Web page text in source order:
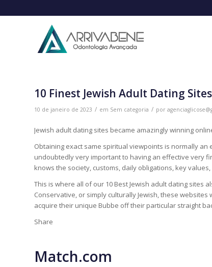
10 Finest Jewish Adult Dating Sites
10 de janeiro de 2023 / em Sem categoria / por
Jewish adult dating sites became amazingly winning
Obtaining exact same spiritual viewpoints is normally an
undoubtedly very important to having an effective very
knows the society, customs, daily obligations, key
This is where all of our 10 Best Jewish adult dating sites
Conservative, or simply culturally Jewish, these
acquire their unique Bubbe off their particular straight
Share
Match.com